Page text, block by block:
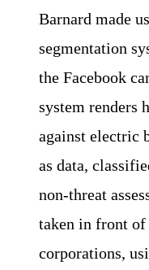
Barnard made
segmentation
the Facebook
system renders
against electric
as data,
non-threat
taken in front of
corporations,